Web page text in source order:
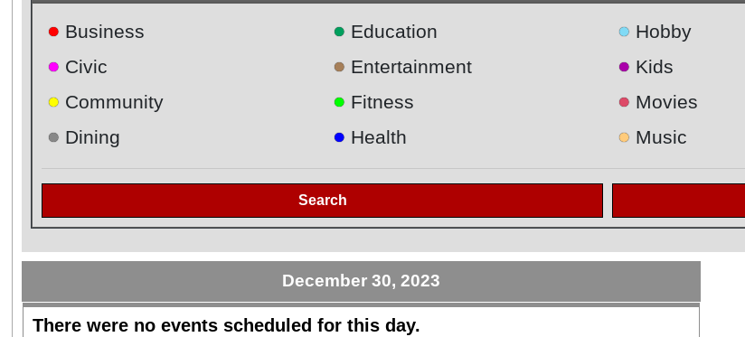
● Business
● Civic
● Community
● Dining
● Education
● Entertainment
● Fitness
● Health
● Hobby
● Kids
● Movies
● Music
Search
December 30, 2023
There were no events scheduled for this day.